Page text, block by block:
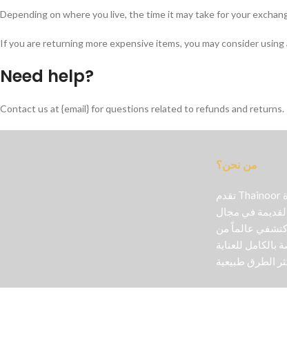
Depending on where you live, the time it may take for your
If you are returning more expensive items, you may consider
Need help?
Contact us at {email} for questions related to refunds and returns.
من نحن؟
تقدم Thainoor منتجات تجميل أصلية مستوحاة
القديمة في مجال
عالماً من
للعناية